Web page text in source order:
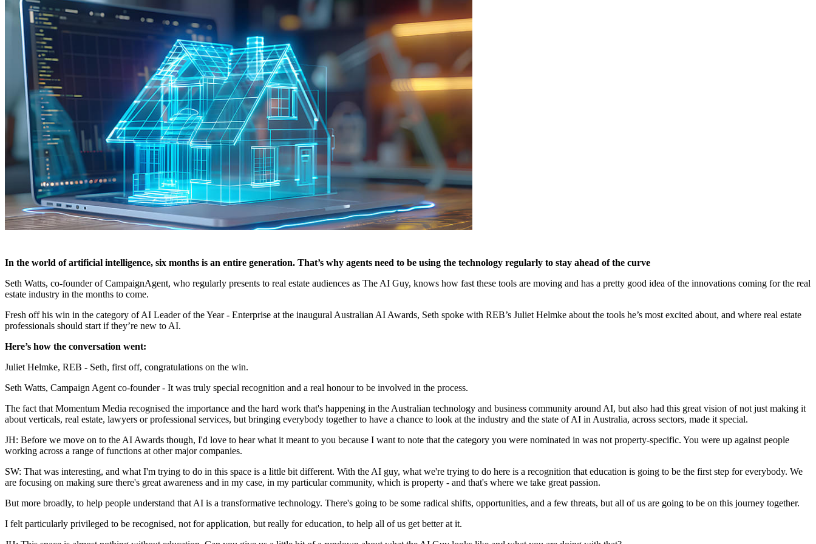
In the world of artificial intelligence, six months is an entire generation. That’s why agents need to be using the technology regularly to stay ahead of the curve
Seth Watts, co-founder of CampaignAgent, who regularly presents to real estate audiences as The AI Guy, knows how fast these tools are moving and has a pretty good idea of the innovations coming for the real
estate industry in the months to come.
Fresh off his win in the category of AI Leader of the Year - Enterprise at the inaugural Australian AI Awards, Seth spoke with REB’s Juliet Helmke about the tools he’s most excited about, and where real estate
professionals should start if they’re new to AI.
Here’s how the conversation went:
Juliet Helmke, REB - Seth, first off, congratulations on the win.
Seth Watts, Campaign Agent co-founder- It was truly special recognition and a real honour to be involved in the process.
The fact that Momentum Media recognised the importance and the hard work that's happening in the Australian technology and business community around AI, but also had this great vision of not just making it
about verticals, real estate, lawyers or professional services, but bringing everybody together to have a chance to look at the industry and the state of AI in Australia, across sectors, made it special.
JH: Before we move on to the AI Awards though, I'd love to hear what it meant to you because I want to note that the category you were nominated in was not property-specific. You were up against people
working across a range of functions at other major companies.
SW: That was interesting, and what I'm trying to do in this space is a little bit different. With the AI guy, what we're trying to do here is a recognition that education is going to be the first step for everybody. We
are focusing on making sure there's great awareness and in my case, in my particular community, which is property - and that's where we take great passion.
But more broadly, to help people understand that AI is a transformative technology. There's going to be some radical shifts, opportunities, and a few threats, but all of us are going to be on this journey together.
I felt particularly privileged to be recognised, not for application, but really for education, to help all of us get better at it.